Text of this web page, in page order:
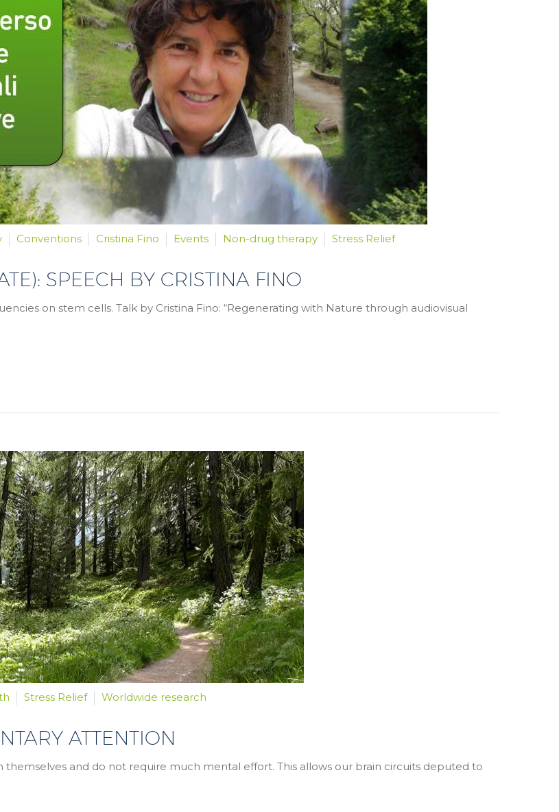
Conventions Cristina Fino Events Non-drug therapy Stress Relief
SPEECH BY CRISTINA FINO
on stem cells. Talk by Cristina Fino: “Regenerating with Nature through audiovisual
Stress Relief Worldwide research
ATTENTION
themselves and do not require much mental effort. This allows our brain circuits deputed to